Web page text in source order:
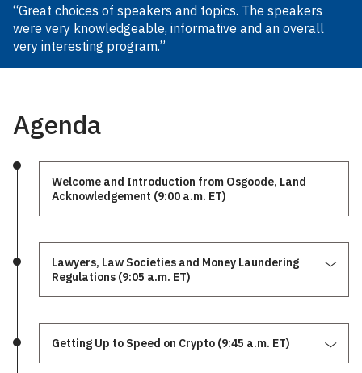
“Great choices of speakers and topics. The speakers
were very knowledgeable, informative and an overall
very interesting program.”
Agenda
Welcome and Introduction from Osgoode, Land
Acknowledgement (9:00 a.m. ET)
Lawyers, Law Societies and Money Laundering
Regulations (9:05 a.m. ET)
Getting Up to Speed on Crypto (9:45 a.m. ET)